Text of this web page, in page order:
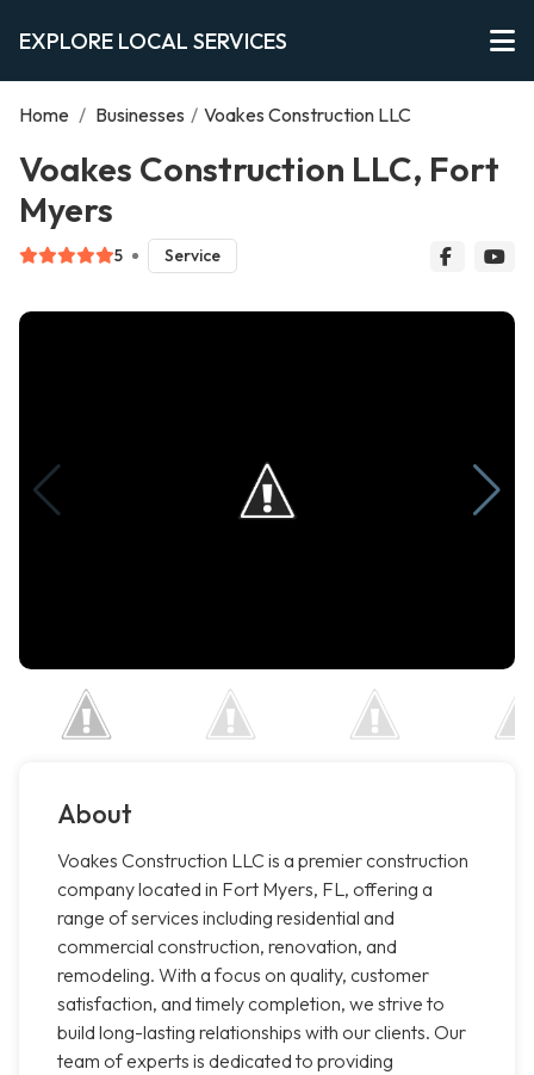
EXPLORE LOCAL SERVICES
Home / Businesses / Voakes Construction LLC
Voakes Construction LLC, Fort
Myers
5 Service
About
Voakes Construction LLC is a premier construction
company located in Fort Myers, FL, offering a
range of services including residential and
commercial construction, renovation, and
remodeling. With a focus on quality, customer
satisfaction, and timely completion, we strive to
build long-lasting relationships with our clients. Our
team of experts is dedicated to providing